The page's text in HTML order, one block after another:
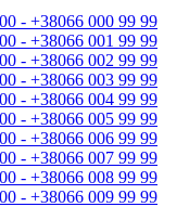
- +38066 000 99 99
- +38066 001 99 99
- +38066 002 99 99
- +38066 003 99 99
- +38066 004 99 99
- +38066 005 99 99
- +38066 006 99 99
- +38066 007 99 99
- +38066 008 99 99
- +38066 009 99 99